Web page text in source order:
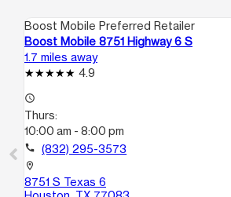
Boost Mobile Preferred Retailer
Boost Mobile 8751 Highway 6 S
1.7 miles away
4.9
access_time
Thurs:
10:00 am - 8:00 pm
call (832) 295-3573
location_on
8751 S Texas 6